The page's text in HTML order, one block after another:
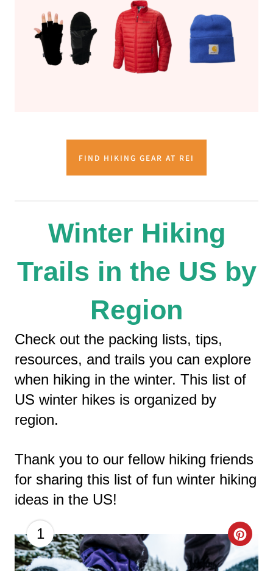
FIND HIKING GEAR AT REI
Winter Hiking
Trails in the US by
Region
Check out the packing lists, tips,
resources, and trails you can explore
when hiking in the winter. This list of
US winter hikes is organized by
region.
Thank you to our fellow hiking friends
for sharing this list of fun winter hiking
ideas in the US!
1
C
R